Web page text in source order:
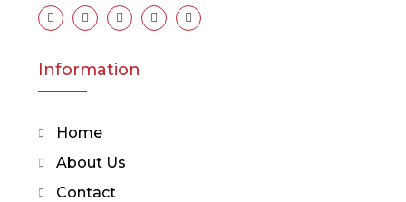
Information
Home
About Us
Contact